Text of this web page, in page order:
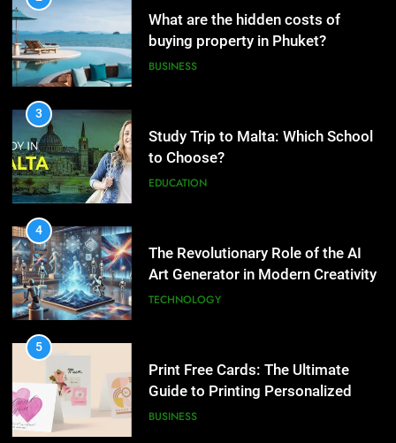
2
What are the hidden costs of
3
Study Trip to Malta: Which
4
The Revolutionary Role of the AI
5
Print Free Cards: The Ultimate
3
Study Trip to Malta: Which School
4
The Revolutionary Role of the AI
5
Print Free Cards: The Ultimate
6
Exploring the Showbizztoday.com